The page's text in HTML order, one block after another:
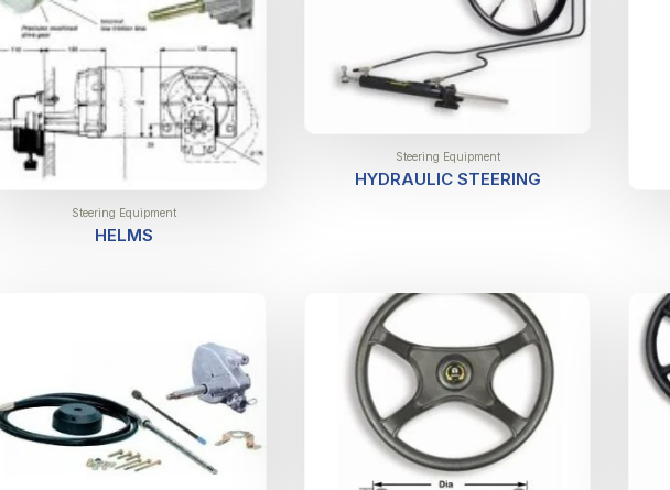
Steering Equipment
HELMS
Steering Equipment
HYDRAULIC STEERING